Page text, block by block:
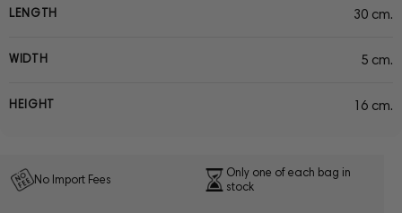
LENGTH 30 cm.
WIDTH 5 cm.
HEIGHT 16 cm.
No Import Fees
Only one of each bag in
stock